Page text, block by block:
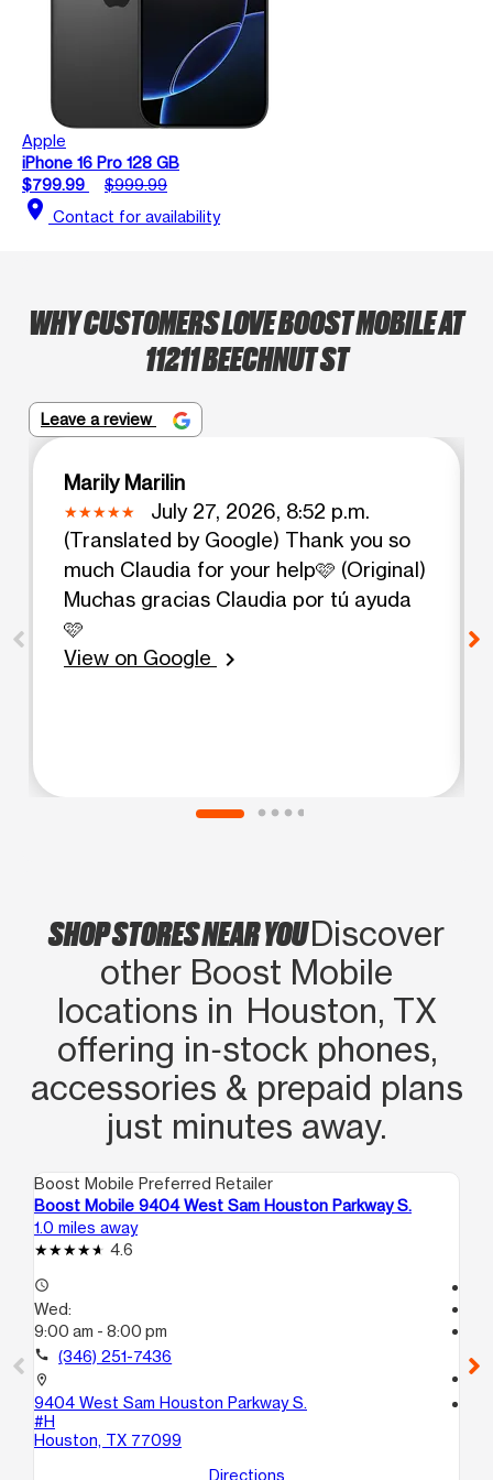
Apple
iPhone 16 Pro 128 GB
$799.99
$999.99
location_on Contact for availability
WHY CUSTOMERS LOVE BOOST MOBILE AT
11211 BEECHNUT ST
Leave a review
Marily Marilin
July 27, 2026, 8:52 p.m.
(Translated by Google) Thank you so
much Claudia for your help🩷 (Original)
Muchas gracias Claudia por tú ayuda
🩷
View on Google
chevron_right
SHOP STORES NEAR YOUDiscover
other Boost Mobile
locations in Houston, TX
offering in‑stock phones,
accessories & prepaid plans
just minutes away.
Boost Mobile Preferred Retailer
Boost Mobile 9404 West Sam Houston Parkway S.
1.0 miles away
4.6
access_time
Wed:
9:00 am - 8:00 pm
call (346) 251-7436
location_on
9404 West Sam Houston Parkway S.
#H
Houston, TX 77099
Directions
call